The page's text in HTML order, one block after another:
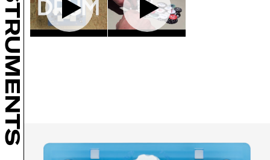
INSTRUMENTS